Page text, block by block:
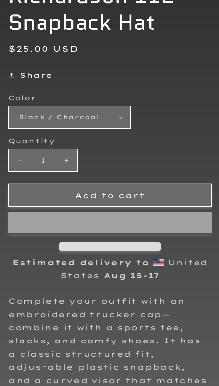
Snapback Hat
Regular
$25.00 USD
Share
Color
Quantity
Decrease
quantity
for
Ivy
Snapback
Increase
quantity
for
Teagan
Ivy
Snapback
Add to cart
Estimated delivery to
United
States Aug 15⁠–17
Complete your outfit with an
embroidered trucker cap—
combine it with a sports tee,
slacks, and comfy shoes. It has
a classic structured fit,
adjustable plastic snapback,
and a curved visor that matches